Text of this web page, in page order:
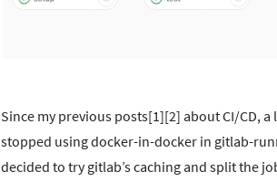
Since my previous posts[1][2] about CI/CD,
stopped using docker-in-docker in gitlab-
decided to try gitlab’s caching and split the